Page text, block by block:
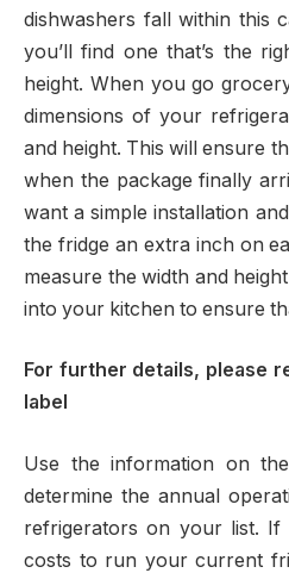
dishwashers fall within this
you’ll find one that’s the
height. When you go
dimensions of your
and height. This will ensure
when the package finally
want a simple installation
the fridge an extra inch on
measure the width and
into your kitchen to ensure
For further details, please
label
Use the information on
determine the annual
refrigerators on your list.
costs to run your current